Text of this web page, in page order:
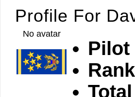
Profile For
No avatar
Pilot